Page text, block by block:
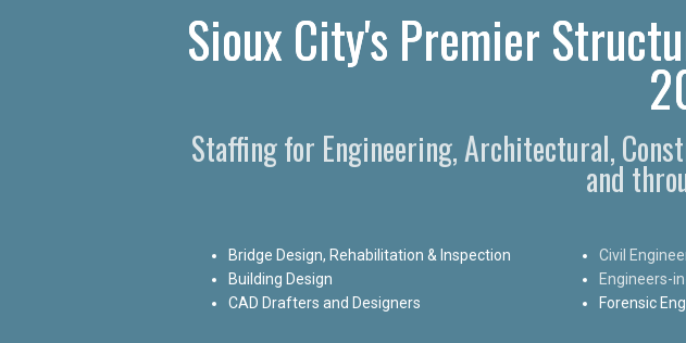
Sioux City's Premier
Staffing for Engineering, Architectural,
and
Bridge Design, Rehabilitation & Inspection
Building Design
CAD Drafters and Designers
Civil
Engineers-
Forensic